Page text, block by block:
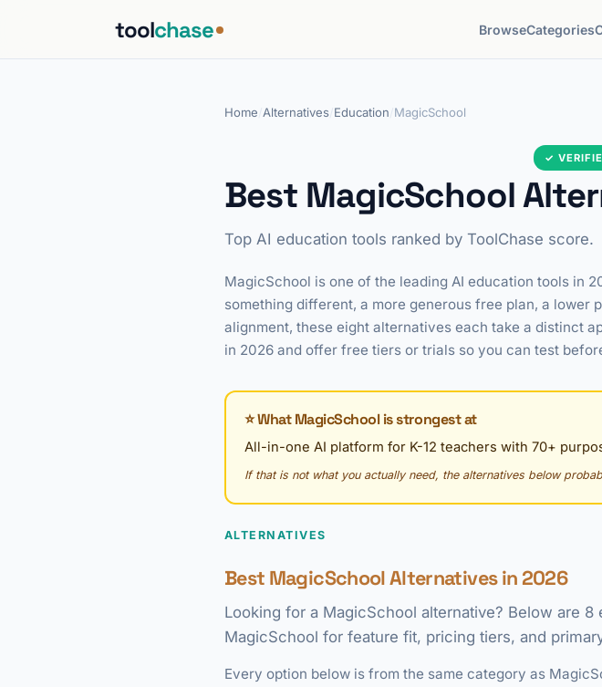
toolchase BrowseCategories
Home Alternatives Education MagicSchool
✓
Best MagicSchool
Top AI education tools ranked by ToolChase score.
MagicSchool is one of the leading AI education tools in
something different, a more generous free plan, a
alignment, these eight alternatives each take a distinct
in 2026 and offer free tiers or trials so you can test
⭐ What MagicSchool is strongest at
All-in-one AI platform for K-12 teachers with 70+
If that is not what you actually need, the alternatives below
ALTERNATIVES
Best MagicSchool Alternatives in 2026
Looking for a MagicSchool alternative? Below are
MagicSchool for feature fit, pricing tiers, and
Every option below is from the same category as